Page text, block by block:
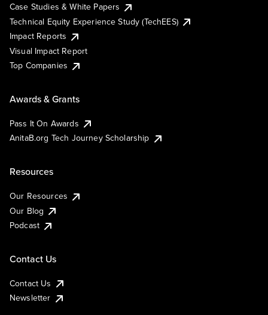
Case Studies & White Papers
Technical Equity Experience Study (TechEES)
Impact Reports
Visual Impact Report
Top Companies
Awards & Grants
Pass It On Awards
AnitaB.org Tech Journey Scholarship
Resources
Our Resources
Our Blog
Podcast
Contact Us
Contact Us
Newsletter